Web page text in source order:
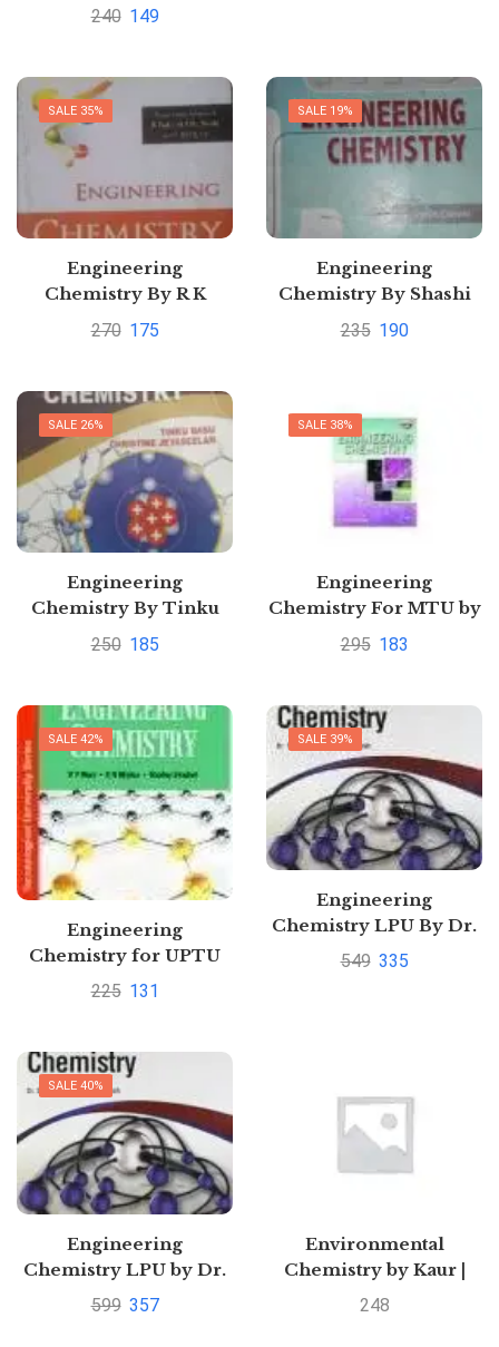
240 149
SALE 35%
Engineering
Chemistry By R K
Agarwal
270 175
SALE 19%
Engineering
Chemistry By Shashi
ChawlaPustakkosh.com
235 190
SALE 26%
Engineering
Chemistry By Tinku
Basu
250 185
SALE 38%
Engineering
Chemistry For MTU by
Dr. Sunita Rattan
295 183
SALE 42%
Engineering
Chemistry for UPTU
by R. P. Mani | Buy to
225 131
SALE 39%
Engineering
Chemistry LPU By Dr.
S. Vairam
549 335
SALE 40%
Engineering
Chemistry LPU by Dr.
S. Vairam
599 357
Environmental
Chemistry by Kaur |
Buy to save >
248